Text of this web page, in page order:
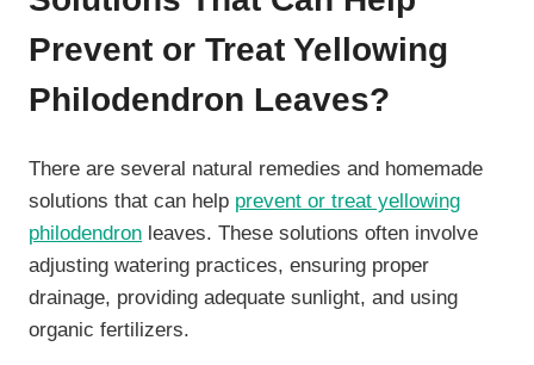
Prevent or Treat Yellowing
Philodendron Leaves?
There are several natural remedies and homemade
solutions that can help prevent or treat yellowing
philodendron leaves. These solutions often involve
adjusting watering practices, ensuring proper
drainage, providing adequate sunlight, and using
organic fertilizers.